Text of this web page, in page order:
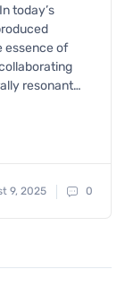
today’s
essence of
resonant…
9, 2025 0